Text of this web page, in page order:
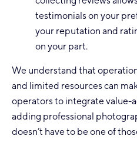
testimonials on your
your reputation and
on your part.
We understand that
and limited resources can
operators to integrate value-
adding professional
doesn’t have to be one of